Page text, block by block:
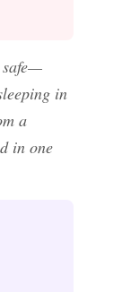
safe—
in
a
in one